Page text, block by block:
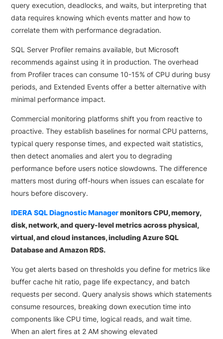
query execution, deadlocks, and waits, but interpreting that
data requires knowing which events matter and how to
correlate them with performance degradation.
SQL Server Profiler remains available, but Microsoft
recommends against using it in production. The overhead
from Profiler traces can consume 10-15% of CPU during busy
periods, and Extended Events offer a better alternative with
minimal performance impact.
Commercial monitoring platforms shift you from reactive to
proactive. They establish baselines for normal CPU patterns,
typical query response times, and expected wait statistics,
then detect anomalies and alert you to degrading
performance before users notice slowdowns. The difference
matters most during off-hours when issues can escalate for
hours before discovery.
IDERA SQL Diagnostic Managermonitors CPU, memory,
disk, network, and query-level metrics across physical,
virtual, and cloud instances, including Azure SQL
Database and Amazon RDS.
You get alerts based on thresholds you define for metrics like
buffer cache hit ratio, page life expectancy, and batch
requests per second. Query analysis shows which statements
consume resources, breaking down execution time into
components like CPU time, logical reads, and wait time.
When an alert fires at 2 AM showing elevated